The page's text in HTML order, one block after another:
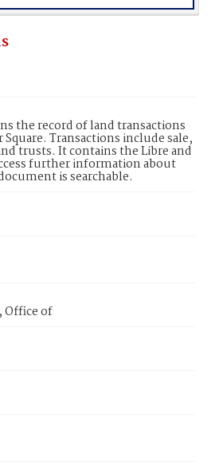
the record of land transactions
Transactions include sale,
trusts. It contains the Libre and
further information about
is searchable.
Office of